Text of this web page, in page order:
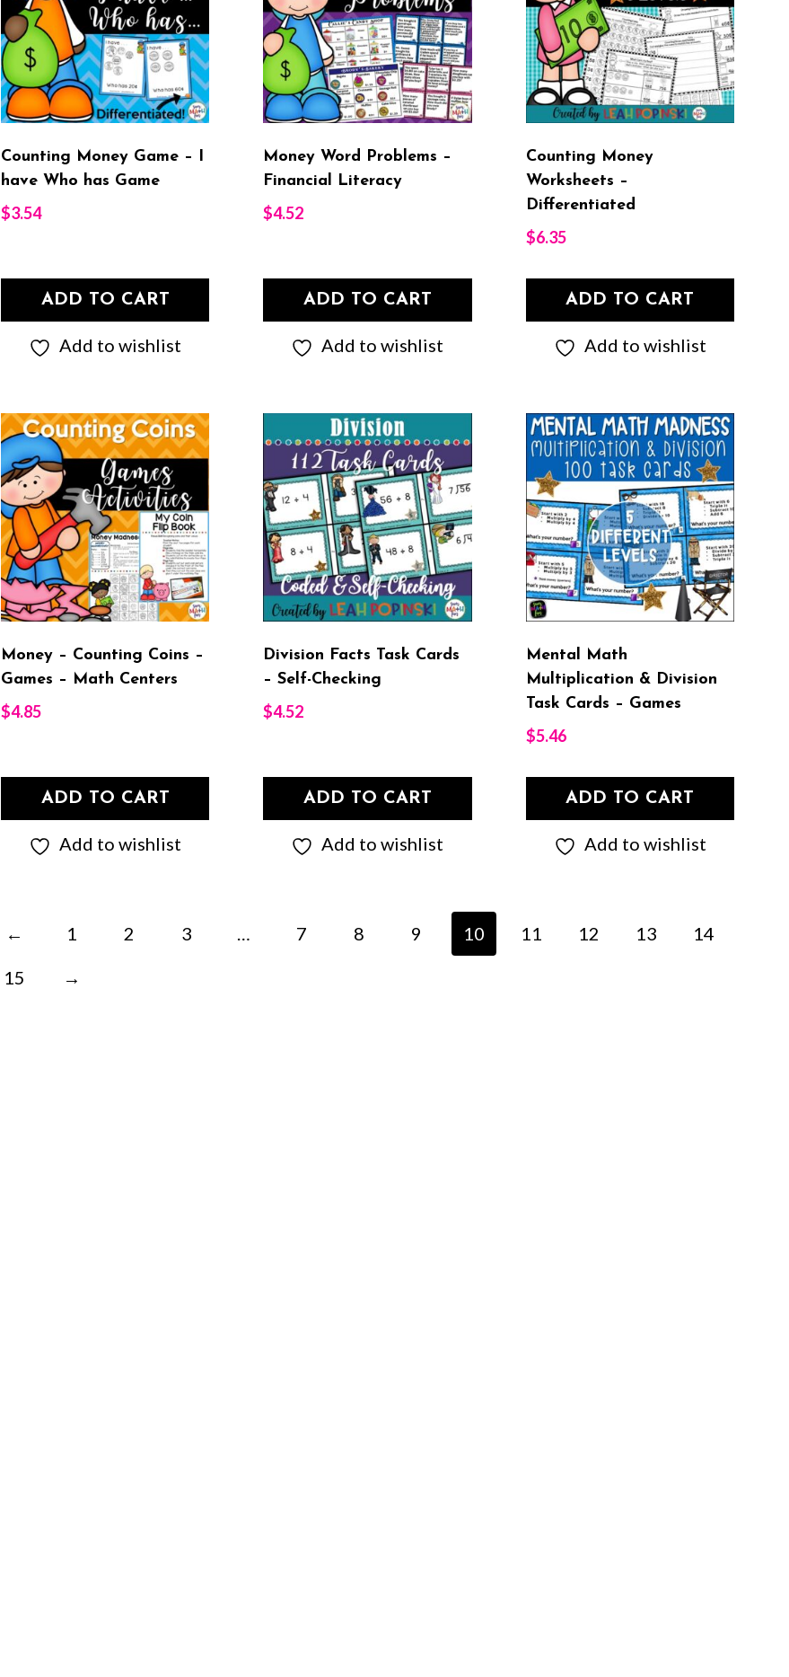
Counting Money Game – I
have Who has Game
$3.54
ADD TO CART
Add to wishlist
Money Word Problems –
Financial Literacy
$4.52
ADD TO CART
Add to wishlist
Counting Money
Worksheets –
Differentiated
$6.35
ADD TO CART
Add to wishlist
Money – Counting Coins –
Games – Math Centers
$4.85
ADD TO CART
Add to wishlist
Division Facts Task Cards
– Self-Checking
$4.52
ADD TO CART
Add to wishlist
Mental Math
Multiplication & Division
Task Cards – Games
$5.46
ADD TO CART
Add to wishlist
← 1 2 3 … 7 8 9 10 11 12 13 14
15 →